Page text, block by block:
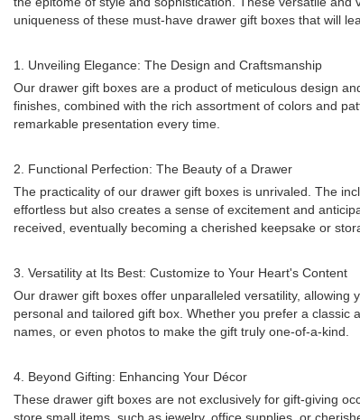
uniqueness of these must-have drawer gift boxes that will
1. Unveiling Elegance: The Design and Craftsmanship
Our drawer gift boxes are a product of meticulous design
finishes, combined with the rich assortment of colors and
remarkable presentation every time.
2. Functional Perfection: The Beauty of a Drawer
The practicality of our drawer gift boxes is unrivaled. The
effortless but also creates a sense of excitement and
received, eventually becoming a cherished keepsake or
3. Versatility at Its Best: Customize to Your Heart's Content
Our drawer gift boxes offer unparalleled versatility,
personal and tailored gift box. Whether you prefer a classic
names, or even photos to make the gift truly one-of-a-kind.
4. Beyond Gifting: Enhancing Your Décor
These drawer gift boxes are not exclusively for gift-giving